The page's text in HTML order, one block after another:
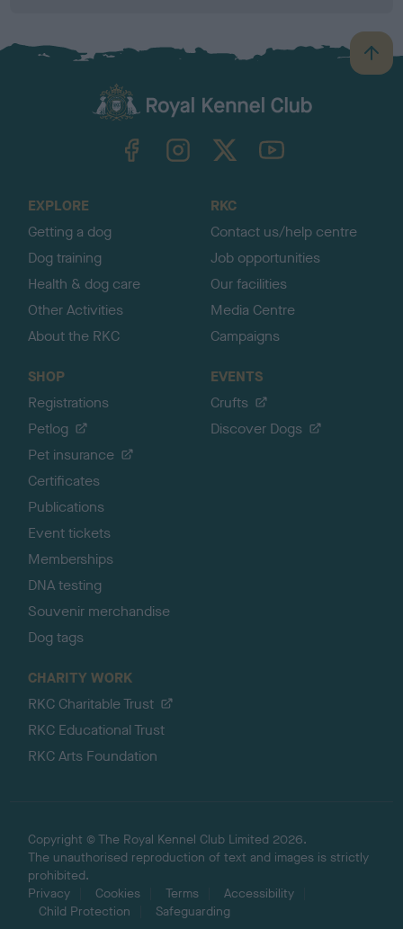
B
a
TheKennelClubUK on YouTube
EXPLORE
Getting a dog
Dog training
Health & dog care
Other Activities
About the RKC
RKC
Contact us/help centre
Job opportunities
Our facilities
Media Centre
Campaigns
SHOP
Registrations
Petlog
Pet insurance
Certificates
Publications
Event tickets
Memberships
DNA testing
Souvenir merchandise
Dog tags
EVENTS
Crufts
Discover Dogs
CHARITY WORK
RKC Charitable Trust
RKC Educational Trust
RKC Arts Foundation
Copyright © The Royal Kennel Club Limited 2026.
The unauthorised reproduction of text and images is strictly
prohibited.
Privacy
Cookies Terms
Accessibility
Child Protection
Safeguarding